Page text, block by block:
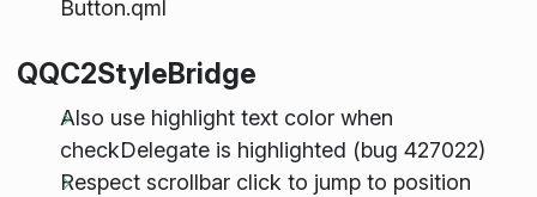
Button.qml
QQC2StyleBridge
Also use highlight text color when
checkDelegate is highlighted (bug 427022)
Respect scrollbar click to jump to position